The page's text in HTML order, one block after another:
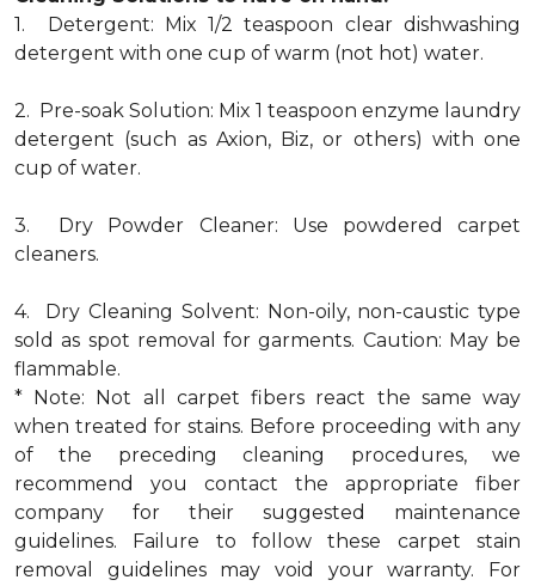
1. Detergent: Mix 1/2 teaspoon clear dishwashing
detergent with one cup of warm (not hot) water.
2. Pre-soak Solution: Mix 1 teaspoon enzyme laundry
detergent (such as Axion, Biz, or others) with one
cup of water.
3. Dry Powder Cleaner: Use powdered carpet
cleaners.
4. Dry Cleaning Solvent: Non-oily, non-caustic type
sold as spot removal for garments. Caution: May be
flammable.
* Note: Not all carpet fibers react the same way
when treated for stains. Before proceeding with any
of the preceding cleaning procedures, we
recommend you contact the appropriate fiber
company for their suggested maintenance
guidelines. Failure to follow these carpet stain
removal guidelines may void your warranty. For